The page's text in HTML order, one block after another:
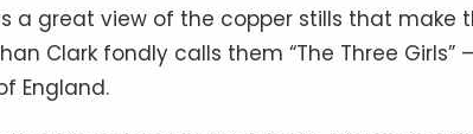
a great view of the copper stills that make
Clark fondly calls them “The Three Girls”
England.